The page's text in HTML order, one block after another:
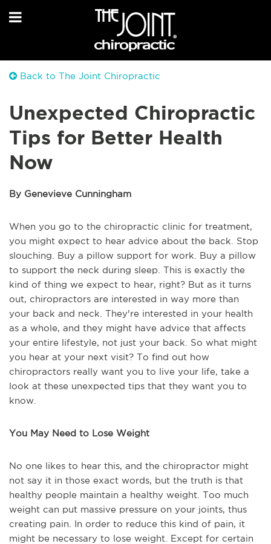
Back to The Joint Chiropractic
Unexpected Chiropractic
Tips for Better Health
Now
By Genevieve Cunningham
When you go to the chiropractic clinic for treatment,
you might expect to hear advice about the back. Stop
slouching. Buy a pillow support for work. Buy a pillow
to support the neck during sleep. This is exactly the
kind of thing we expect to hear, right? But as it turns
out, chiropractors are interested in way more than
your back and neck. They're interested in your health
as a whole, and they might have advice that affects
your entire lifestyle, not just your back. So what might
you hear at your next visit? To find out how
chiropractors really want you to live your life, take a
look at these unexpected tips that they want you to
know.
You May Need to Lose Weight
No one likes to hear this, and the chiropractor might
not say it in those exact words, but the truth is that
healthy people maintain a healthy weight. Too much
weight can put massive pressure on your joints, thus
creating pain. In order to reduce this kind of pain, it
might be necessary to lose weight. Except for certain